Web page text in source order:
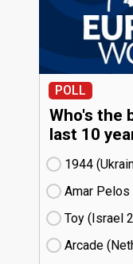
POLL
Who's the
last 10
1944
Amar
Toy (Israel
Arcade